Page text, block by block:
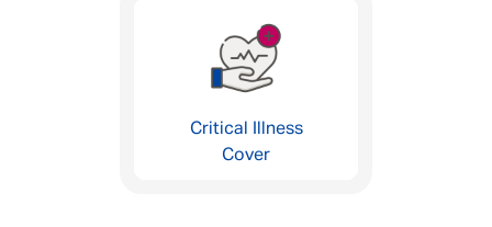
Critical Illness
Cover